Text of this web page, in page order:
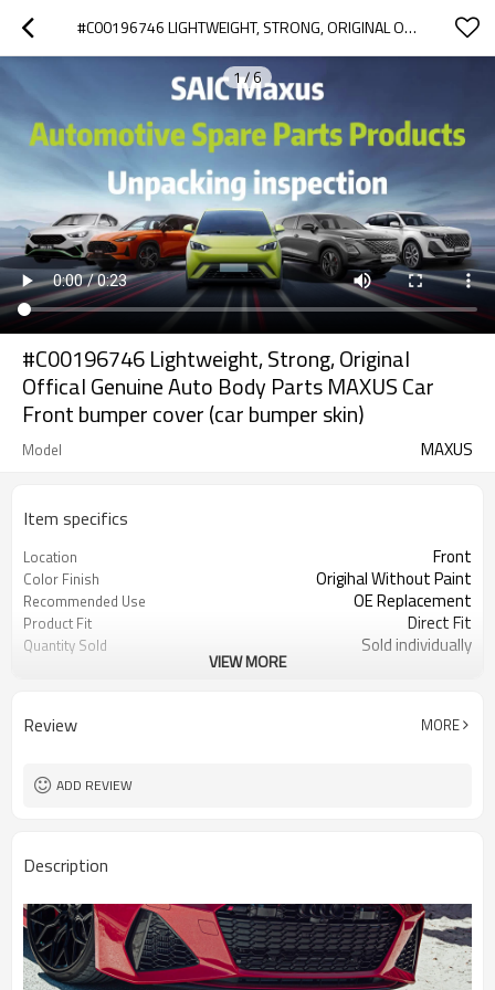
#C00196746 LIGHTWEIGHT, STRONG, ORIGINAL OFFICAL GENUINE AUTO BODY PARTS MAXUS CAR FRONT BUMPER COVER (CAR BUMPER SKIN)
1/6
#C00196746 Lightweight, Strong, Original
Offical Genuine Auto Body Parts MAXUS Car
Front bumper cover (car bumper skin)
Model MAXUS
Item specifics
Location Front
Color Finish Origihal Without Paint
Recommended Use OE Replacement
Product Fit Direct Fit
Quantity Sold Sold individually
VIEW MORE
Review MORE
ADD REVIEW
Description